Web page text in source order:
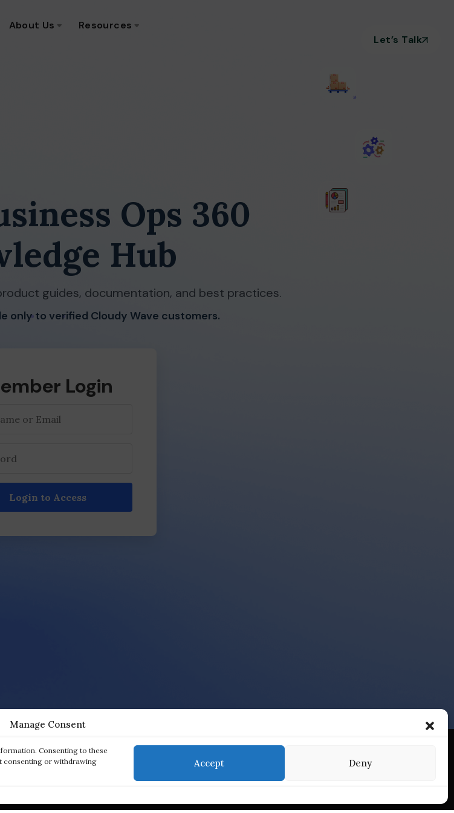
Manage Consent
Consenting to these
consenting or withdrawing
Accept Deny
About Us Resources
Let’s Talk
Ops 360
Hub
guides, documentation, and best practices.
only to verified Cloudy Wave customers.
Login
Login to Access
Services